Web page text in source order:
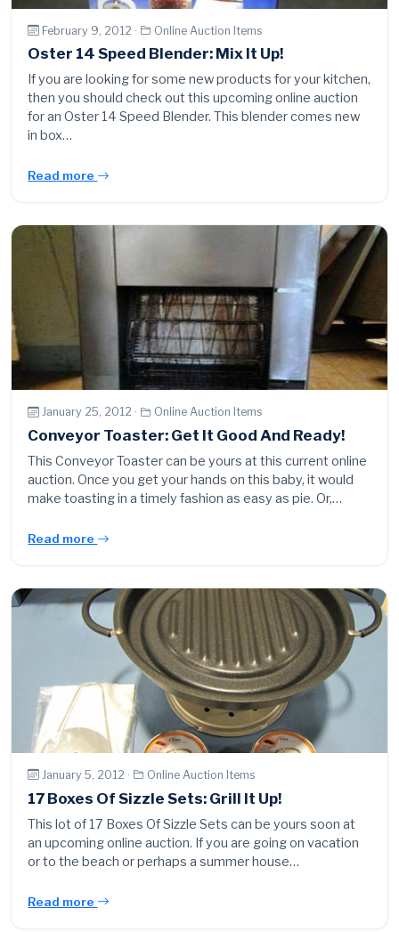
February 9, 2012 · Online Auction Items
Oster 14 Speed Blender: Mix It Up!
If you are looking for some new products for your kitchen,
then you should check out this upcoming online auction
for an Oster 14 Speed Blender. This blender comes new
in box…
Read more
January 25, 2012 · Online Auction Items
Conveyor Toaster: Get It Good And Ready!
This Conveyor Toaster can be yours at this current online
auction. Once you get your hands on this baby, it would
make toasting in a timely fashion as easy as pie. Or,…
Read more
January 5, 2012 · Online Auction Items
17 Boxes Of Sizzle Sets: Grill It Up!
This lot of 17 Boxes Of Sizzle Sets can be yours soon at
an upcoming online auction. If you are going on vacation
or to the beach or perhaps a summer house…
Read more